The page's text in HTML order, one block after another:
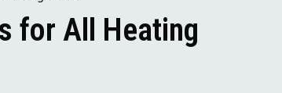
for All Heating